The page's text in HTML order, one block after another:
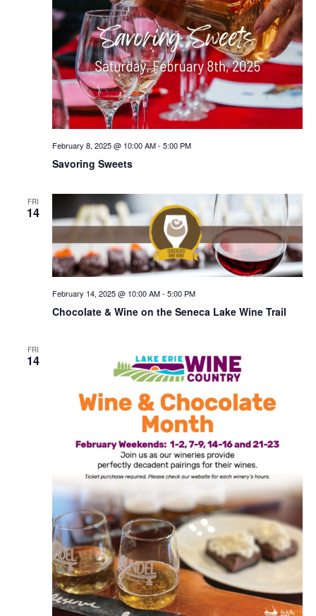
Savoring Sweets
February 8, 2025 @ 10:00 AM- 5:00 PM
FRI
14
Chocolate & Wine on the Seneca Lake Wine Trail
February 14, 2025 @ 10:00 AM- 5:00 PM
FRI
14